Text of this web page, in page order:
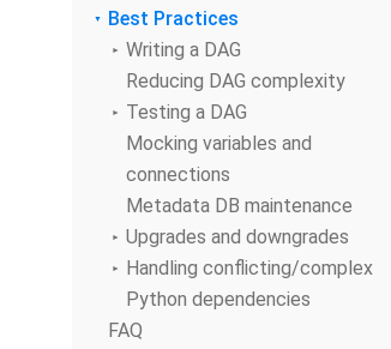
Best Practices
Writing a DAG
Reducing DAG complexity
Testing a DAG
Mocking variables and
connections
Metadata DB maintenance
Upgrades and downgrades
Handling conflicting/complex
Python dependencies
FAQ